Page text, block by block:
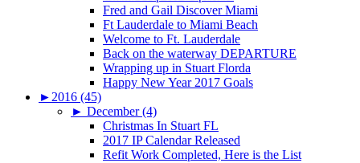
Fred and Gail Discover Miami
Ft Lauderdale to Miami Beach
Welcome to Ft. Lauderdale
Back on the waterway DEPARTURE
Wrapping up in Stuart Florda
Happy New Year 2017 Goals
► 2016 (45)
► December (4)
Christmas In Stuart FL
2017 IP Calendar Released
Refit Work Completed, Here is the List